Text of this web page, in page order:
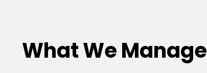
What We Manage